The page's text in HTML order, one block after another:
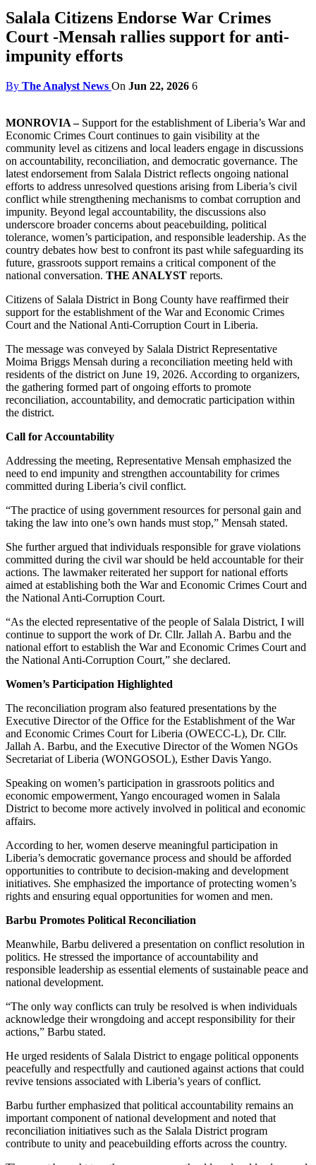
Salala Citizens Endorse War Crimes
Court -Mensah rallies support for anti-
impunity efforts
By The Analyst News On Jun 22, 2026 6
MONROVIA –Support for the establishment of Liberia’s War and
Economic Crimes Court continues to gain visibility at the
community level as citizens and local leaders engage in discussions
on accountability, reconciliation, and democratic governance. The
latest endorsement from Salala District reflects ongoing national
efforts to address unresolved questions arising from Liberia’s civil
conflict while strengthening mechanisms to combat corruption and
impunity. Beyond legal accountability, the discussions also
underscore broader concerns about peacebuilding, political
tolerance, women’s participation, and responsible leadership. As the
country debates how best to confront its past while safeguarding its
future, grassroots support remains a critical component of the
national conversation. THE ANALYST reports.
Citizens of Salala District in Bong County have reaffirmed their
support for the establishment of the War and Economic Crimes
Court and the National Anti-Corruption Court in Liberia.
The message was conveyed by Salala District Representative
Moima Briggs Mensah during a reconciliation meeting held with
residents of the district on June 19, 2026. According to organizers,
the gathering formed part of ongoing efforts to promote
reconciliation, accountability, and democratic participation within
the district.
Call for Accountability
Addressing the meeting, Representative Mensah emphasized the
need to end impunity and strengthen accountability for crimes
committed during Liberia’s civil conflict.
“The practice of using government resources for personal gain and
taking the law into one’s own hands must stop,” Mensah stated.
She further argued that individuals responsible for grave violations
committed during the civil war should be held accountable for their
actions. The lawmaker reiterated her support for national efforts
aimed at establishing both the War and Economic Crimes Court and
the National Anti-Corruption Court.
“As the elected representative of the people of Salala District, I will
continue to support the work of Dr. Cllr. Jallah A. Barbu and the
national effort to establish the War and Economic Crimes Court and
the National Anti-Corruption Court,” she declared.
Women’s Participation Highlighted
The reconciliation program also featured presentations by the
Executive Director of the Office for the Establishment of the War
and Economic Crimes Court for Liberia (OWECC-L), Dr. Cllr.
Jallah A. Barbu, and the Executive Director of the Women NGOs
Secretariat of Liberia (WONGOSOL), Esther Davis Yango.
Speaking on women’s participation in grassroots politics and
economic empowerment, Yango encouraged women in Salala
District to become more actively involved in political and economic
affairs.
According to her, women deserve meaningful participation in
Liberia’s democratic governance process and should be afforded
opportunities to contribute to decision-making and development
initiatives. She emphasized the importance of protecting women’s
rights and ensuring equal opportunities for women and men.
Barbu Promotes Political Reconciliation
Meanwhile, Barbu delivered a presentation on conflict resolution in
politics. He stressed the importance of accountability and
responsible leadership as essential elements of sustainable peace and
national development.
“The only way conflicts can truly be resolved is when individuals
acknowledge their wrongdoing and accept responsibility for their
actions,” Barbu stated.
He urged residents of Salala District to engage political opponents
peacefully and respectfully and cautioned against actions that could
revive tensions associated with Liberia’s years of conflict.
Barbu further emphasized that political accountability remains an
important component of national development and noted that
reconciliation initiatives such as the Salala District program
contribute to unity and peacebuilding efforts across the country.